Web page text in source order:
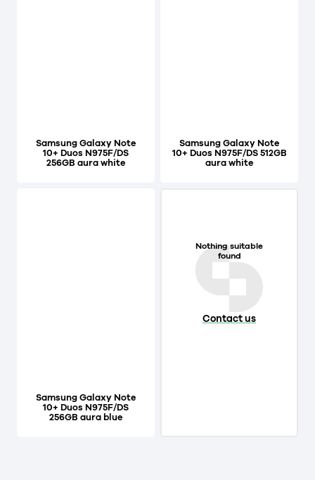
Samsung Galaxy Note
10+ Duos N975F/DS
256GB aura white
Samsung Galaxy Note
10+ Duos N975F/DS 512GB
aura white
Samsung Galaxy Note
10+ Duos N975F/DS
256GB aura blue
Nothing suitable
found
Contact us